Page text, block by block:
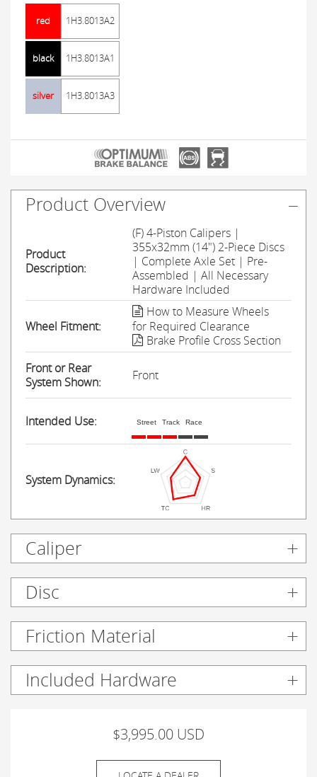
red 1H3.8013A2
black 1H3.8013A1
silver 1H3.8013A3
Product Overview
Product
Description:
(F) 4-Piston Calipers |
355x32mm (14") 2-Piece Discs
| Complete Axle Set | Pre-
Assembled | All Necessary
Hardware Included
Wheel Fitment:
How to Measure Wheels
for Required Clearance
Brake Profile Cross Section
Front or Rear
System Shown:
Front
Intended Use: Street Track Race
System Dynamics:
Caliper
Disc
Friction Material
Included Hardware
$3,995.00 USD